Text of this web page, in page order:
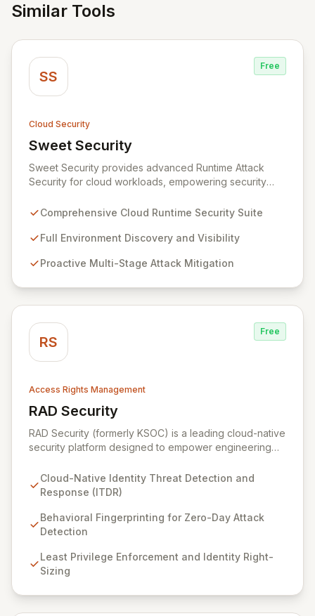
Similar Tools
SS
Free
Cloud Security
Sweet Security
View Sweet Security
Sweet Security provides advanced Runtime Attack
Security for cloud workloads, empowering security
proactively thwart attacks at every stage. Leveraging a
cloud security, Sweet's innovative suite offers precise,
operations. Our mission is to provide cloud security that
Comprehensive Cloud Runtime Security Suite
Full Environment Discovery and Visibility
Proactive Multi-Stage Attack Mitigation
RS
Free
Access Rights Management
RAD Security
View RAD Security
RAD Security (formerly KSOC) is a leading cloud-native
security platform designed to empower engineering
response. It establishes behavioral baselines across
your entire cloud-native environment – including
identify zero-day attacks and malicious drift. By
focusing on identity threat detection and response
enables organizations to accelerate innovation with
confidence, rather than being hindered by security
Cloud-Native Identity Threat Detection and
Response (ITDR)
Behavioral Fingerprinting for Zero-Day Attack
Detection
Least Privilege Enforcement and Identity Right-
Sizing